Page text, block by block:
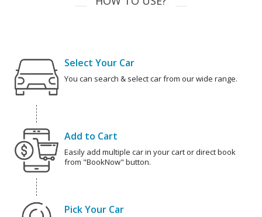
Select Your Car
You can search & select car from our wide range.
Add to Cart
Easily add multiple car in your cart or direct book
from "BookNow" button.
Pick Your Car